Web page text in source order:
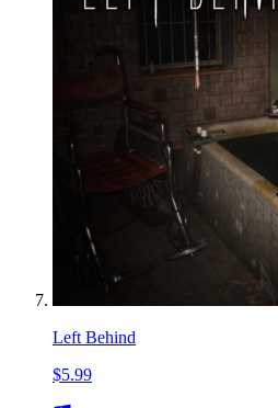
Left Behind
$5.99